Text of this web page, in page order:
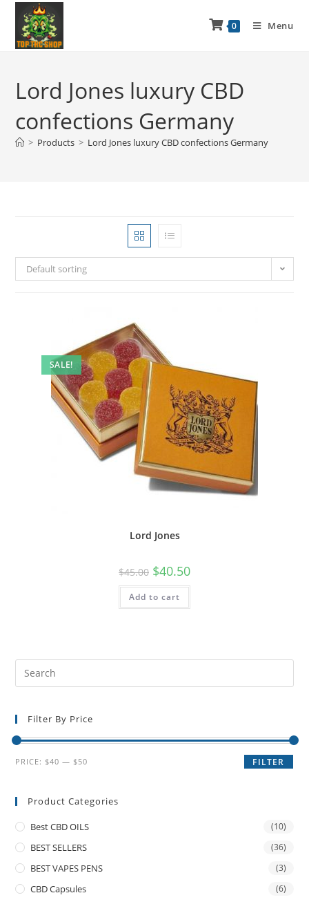
0 Menu
Lord Jones luxury CBD
confections Germany
> Products > Lord Jones luxury CBD confections Germany
Default sorting
SALE!
Lord Jones
$45.00 $40.50
Add to cart
Filter By Price
FILTER
PRICE: $40 — $50
Product Categories
Best CBD OILS (10)
BEST SELLERS (36)
BEST VAPES PENS (3)
CBD Capsules (6)